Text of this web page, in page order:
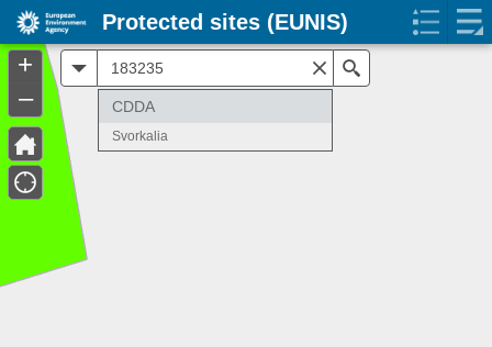
+
–
CDDA
Svorkalia
Protected sites (EUNIS)